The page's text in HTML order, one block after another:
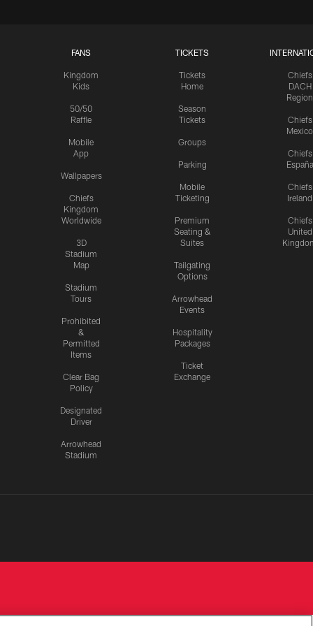
FANS
Kingdom
Kids
50/50
Raffle
Mobile
App
Wallpapers
Chiefs
Kingdom
Worldwide
3D
Stadium
Map
Stadium
Tours
Prohibited
&
Permitted
Items
Clear Bag
Policy
Designated
Driver
Arrowhead
Stadium
TICKETS
Tickets
Home
Season
Tickets
Groups
Parking
Mobile
Ticketing
Premium
Seating &
Suites
Tailgating
Options
Arrowhead
Events
Hospitality
Packages
Ticket
Exchange
Chiefs
DACH
Region
Chiefs
Mexico
Chiefs
España
Chiefs
Ireland
Chiefs
United